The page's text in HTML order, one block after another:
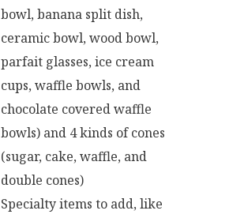
bowl, banana split dish,
ceramic bowl, wood bowl,
parfait glasses, ice cream
cups, waffle bowls, and
chocolate covered waffle
bowls) and 4 kinds of cones
(sugar, cake, waffle, and
double cones)
Specialty items to add, like